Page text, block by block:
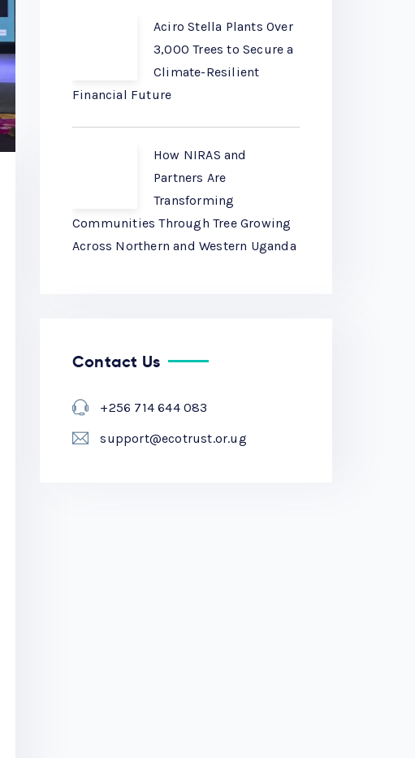
Aciro Stella Plants Over
3,000 Trees to Secure a
Climate-Resilient
Financial Future
How NIRAS and
Partners Are
Transforming
Communities Through Tree Growing
Across Northern and Western Uganda
Contact Us
+256 714 644 083
support@ecotrust.or.ug